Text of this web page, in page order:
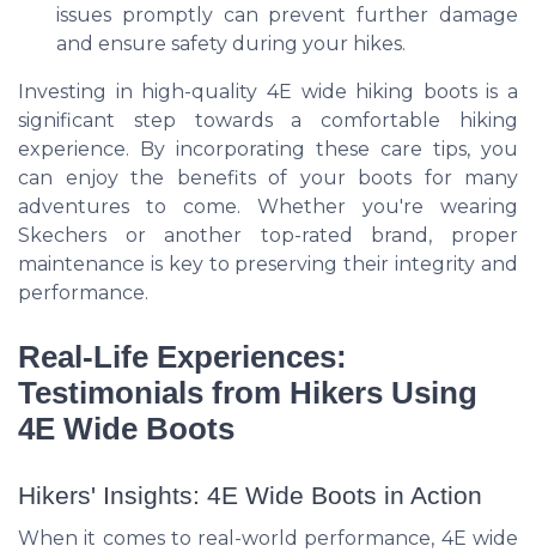
issues promptly can prevent further damage
and ensure safety during your hikes.
Investing in high-quality 4E wide hiking boots is a
significant step towards a comfortable hiking
experience. By incorporating these care tips, you
can enjoy the benefits of your boots for many
adventures to come. Whether you're wearing
Skechers or another top-rated brand, proper
maintenance is key to preserving their integrity and
performance.
Real-Life Experiences:
Testimonials from Hikers Using
4E Wide Boots
Hikers' Insights: 4E Wide Boots in Action
When it comes to real-world performance, 4E wide